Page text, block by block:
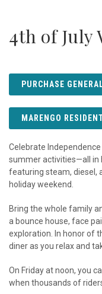
4th of July
PURCHASE
MARENGO
Celebrate
summer activities—all in
featuring steam, diesel,
holiday weekend.
Bring the whole family
a bounce house, face
exploration. In honor of
diner as you relax and
On Friday at noon, you
when thousands of